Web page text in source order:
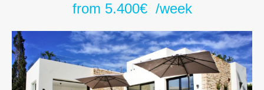
from 5.400€ /week